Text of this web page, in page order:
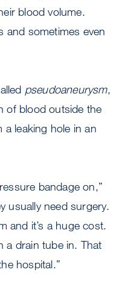
blood volume.
and sometimes even
pseudoaneurysm,
of blood outside the
leaking hole in an
bandage on,”
usually need surgery.
and it’s a huge cost.
a drain tube in. That
hospital.”